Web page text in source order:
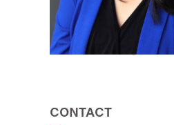
CONTACT